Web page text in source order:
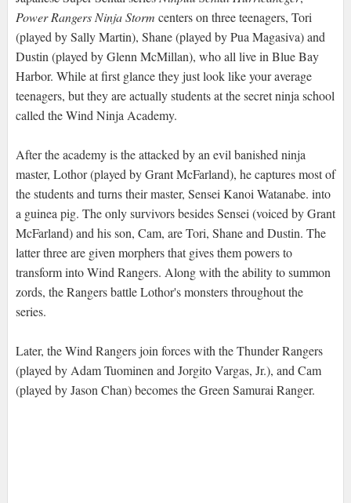
Power Rangers Ninja Storm centers on three teenagers, Tori
(played by Sally Martin), Shane (played by Pua Magasiva) and
Dustin (played by Glenn McMillan), who all live in Blue Bay
Harbor. While at first glance they just look like your average
teenagers, but they are actually students at the secret ninja school
called the Wind Ninja Academy.
After the academy is the attacked by an evil banished ninja
master, Lothor (played by Grant McFarland), he captures most of
the students and turns their master, Sensei Kanoi Watanabe. into
a guinea pig. The only survivors besides Sensei (voiced by Grant
McFarland) and his son, Cam, are Tori, Shane and Dustin. The
latter three are given morphers that gives them powers to
transform into Wind Rangers. Along with the ability to summon
zords, the Rangers battle Lothor's monsters throughout the
series.
Later, the Wind Rangers join forces with the Thunder Rangers
(played by Adam Tuominen and Jorgito Vargas, Jr.), and Cam
(played by Jason Chan) becomes the Green Samurai Ranger.